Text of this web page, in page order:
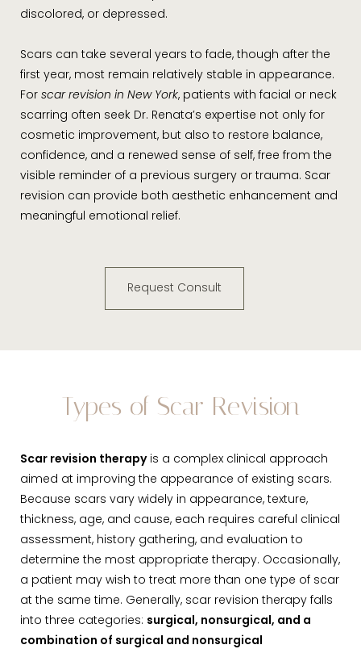
discolored, or depressed.
Scars can take several years to fade, though after the
first year, most remain relatively stable in appearance.
For scar revision in New York, patients with facial or neck
scarring often seek Dr. Renata’s expertise not only for
cosmetic improvement, but also to restore balance,
confidence, and a renewed sense of self, free from the
visible reminder of a previous surgery or trauma. Scar
revision can provide both aesthetic enhancement and
meaningful emotional relief.
Request Consult
Types of Scar Revision
Scar revision therapyis a complex clinical approach
aimed at improving the appearance of existing scars.
Because scars vary widely in appearance, texture,
thickness, age, and cause, each requires careful clinical
assessment, history gathering, and evaluation to
determine the most appropriate therapy. Occasionally,
a patient may wish to treat more than one type of scar
at the same time. Generally, scar revision therapy falls
into three categories: surgical, nonsurgical, and a
combination of surgical and nonsurgical